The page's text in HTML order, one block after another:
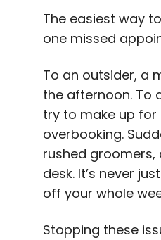
The easiest way
one missed
To an outsider, a
the afternoon. To
try to make up for
overbooking.
rushed
desk. It’s never
off your whole
Stopping these